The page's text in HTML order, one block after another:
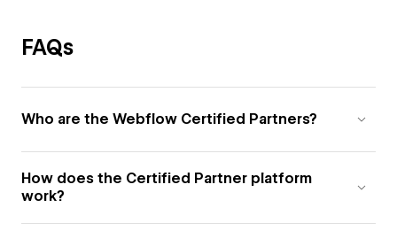
FAQs
Who are the Webflow Certified Partners?
How does the Certified Partner platform
work?